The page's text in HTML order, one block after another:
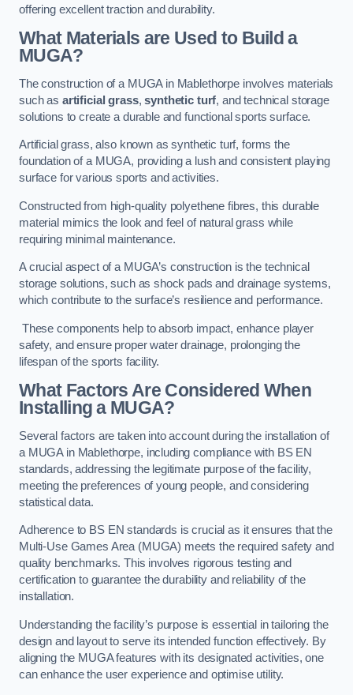
offering excellent traction and durability.
What Materials are Used to Build a
MUGA?
The construction of a MUGA in Mablethorpe involves materials
such as artificial grass,synthetic turf, and technical storage
solutions to create a durable and functional sports surface.
Artificial grass, also known as synthetic turf, forms the
foundation of a MUGA, providing a lush and consistent playing
surface for various sports and activities.
Constructed from high-quality polyethene fibres, this durable
material mimics the look and feel of natural grass while
requiring minimal maintenance.
A crucial aspect of a MUGA’s construction is the technical
storage solutions, such as shock pads and drainage systems,
which contribute to the surface’s resilience and performance.
These components help to absorb impact, enhance player
safety, and ensure proper water drainage, prolonging the
lifespan of the sports facility.
What Factors Are Considered When
Installing a MUGA?
Several factors are taken into account during the installation of
a MUGA in Mablethorpe, including compliance with BS EN
standards, addressing the legitimate purpose of the facility,
meeting the preferences of young people, and considering
statistical data.
Adherence to BS EN standards is crucial as it ensures that the
Multi-Use Games Area (MUGA) meets the required safety and
quality benchmarks. This involves rigorous testing and
certification to guarantee the durability and reliability of the
installation.
Understanding the facility’s purpose is essential in tailoring the
design and layout to serve its intended function effectively. By
aligning the MUGA features with its designated activities, one
can enhance the user experience and optimise utility.